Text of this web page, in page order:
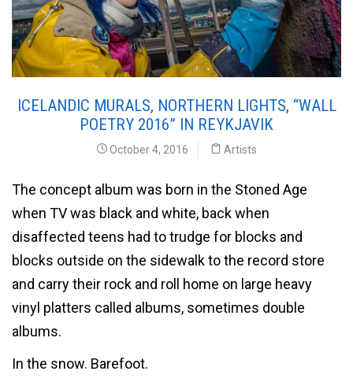
ICELANDIC MURALS, NORTHERN LIGHTS, “WALL
POETRY 2016” IN REYKJAVIK
October 4, 2016 Artists
The concept album was born in the Stoned Age
when TV was black and white, back when
disaffected teens had to trudge for blocks and
blocks outside on the sidewalk to the record store
and carry their rock and roll home on large heavy
vinyl platters called albums, sometimes double
albums.
In the snow. Barefoot.